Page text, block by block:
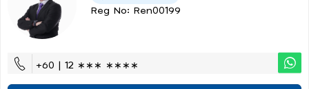
Reg No: Ren00199
+60 | 12 ∗∗∗ ∗∗∗∗